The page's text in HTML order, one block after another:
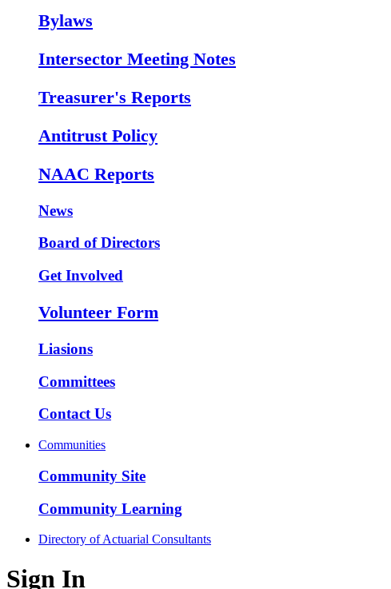
Bylaws
Intersector Meeting Notes
Treasurer's Reports
Antitrust Policy
NAAC Reports
News
Board of Directors
Get Involved
Volunteer Form
Liasions
Committees
Contact Us
Communities
Community Site
Community Learning
Directory of Actuarial Consultants
Sign In